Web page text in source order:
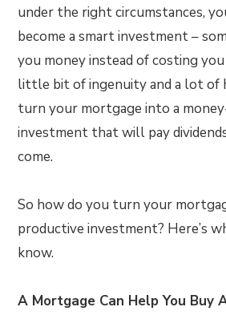
under the right circumstances,
become a smart investment –
you money instead of costing
little bit of ingenuity and a lot of
turn your mortgage into a
investment that will pay
come.
So how do you turn your
productive investment? Here’s
know.
A Mortgage Can Help You Buy